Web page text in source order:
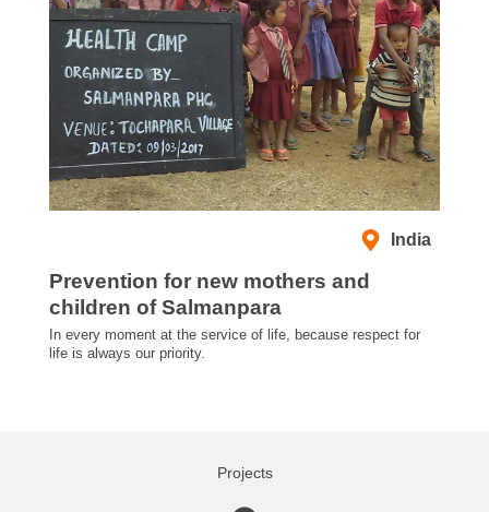
India
Prevention for new mothers and
children of Salmanpara
In every moment at the service of life, because respect for
life is always our priority.
Projects